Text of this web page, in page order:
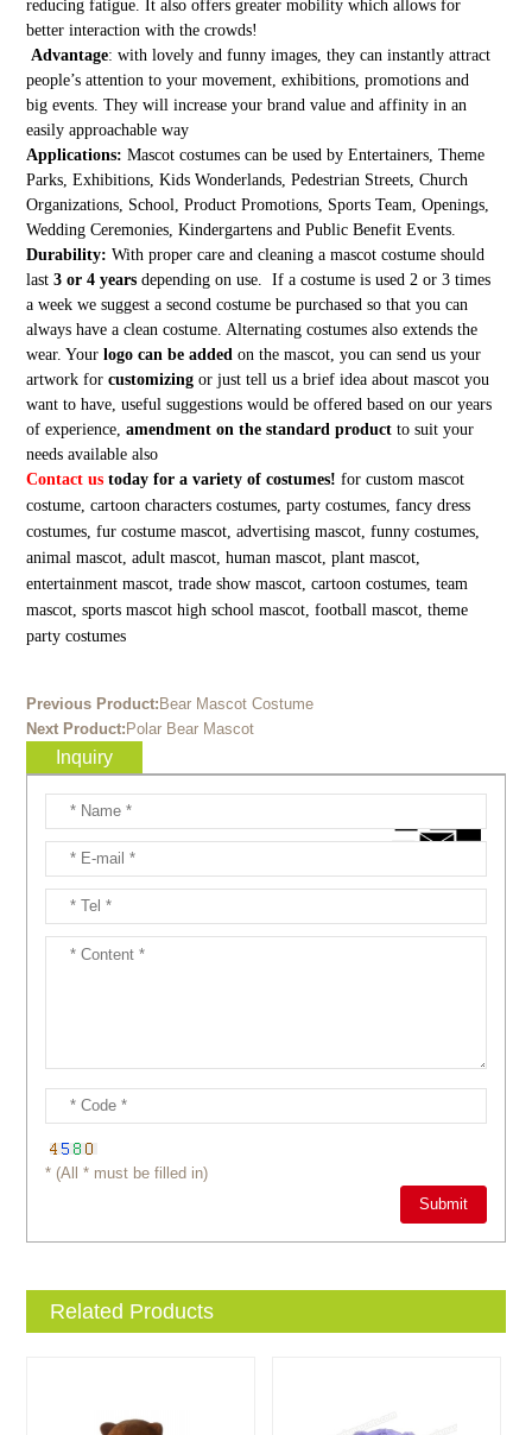
reducing fatigue. It also offers greater mobility which allows for
better interaction with the crowds!
Advantage: with lovely and funny images, they can instantly attract
people’s attention to your movement, exhibitions, promotions and
big events. They will increase your brand value and affinity in an
easily approachable way
Applications: Mascot costumes can be used by Entertainers, Theme
Parks, Exhibitions, Kids Wonderlands, Pedestrian Streets, Church
Organizations, School, Product Promotions, Sports Team, Openings,
Wedding Ceremonies, Kindergartens and Public Benefit Events.
Durability: With proper care and cleaning a mascot costume should
last 3 or 4 yearsdepending on use. If a costume is used 2 or 3 times
a week we suggest a second costume be purchased so that you can
always have a clean costume. Alternating costumes also extends the
wear. Your logo can be added on the mascot, you can send us your
artwork forcustomizing or just tell us a brief idea about mascot you
want to have, useful suggestions would be offered based on our years
of experience, amendment on the standard productto suit your
needs available also
Contact ustoday for a variety of costumes! for custom mascot
costume, cartoon characters costumes, party costumes, fancy dress
costumes, fur costume mascot, advertising mascot, funny costumes,
animal mascot, adult mascot, human mascot, plant mascot,
entertainment mascot, trade show mascot, cartoon costumes, team
mascot, sports mascot high school mascot, football mascot, theme
party costumes
Previous Product: Bear Mascot Costume
Next Product: Polar Bear Mascot
Inquiry
* (All * must be filled in)
Related Products